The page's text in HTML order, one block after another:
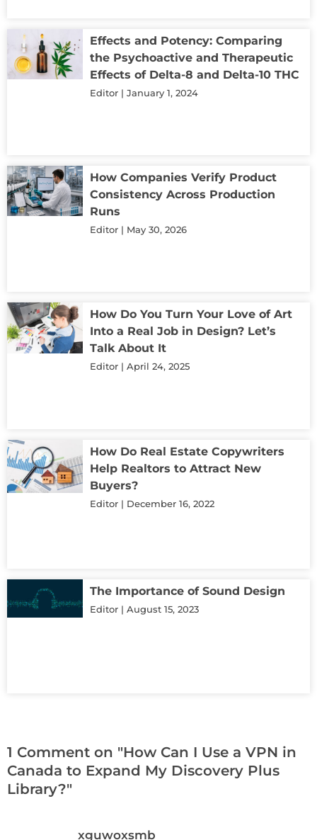
Effects and Potency: Comparing
the Psychoactive and Therapeutic
Effects of Delta-8 and Delta-10 THC
Editor January 1, 2024
How Companies Verify Product
Consistency Across Production
Runs
Editor May 30, 2026
How Do You Turn Your Love of Art
Into a Real Job in Design? Let’s
Talk About It
Editor April 24, 2025
How Do Real Estate Copywriters
Help Realtors to Attract New
Buyers?
Editor December 16, 2022
The Importance of Sound Design
Editor August 15, 2023
1 Comment on "How Can I Use a VPN in
Canada to Expand My Discovery Plus
Library?"
xguwoxsmb